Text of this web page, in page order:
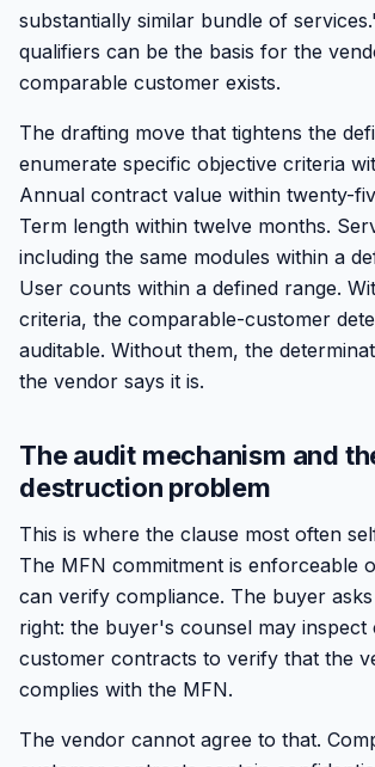
substantially similar bundle of
qualifiers can be the basis for the
comparable customer exists.
The drafting move that tightens the
enumerate specific objective criteria
Annual contract value within twenty-
Term length within twelve months.
including the same modules within a
User counts within a defined range.
criteria, the comparable-customer
auditable. Without them, the
the vendor says it is.
The audit mechanism and
destruction problem
This is where the clause most often
The MFN commitment is enforceable
can verify compliance. The buyer
right: the buyer's counsel may inspect
customer contracts to verify that the
complies with the MFN.
The vendor cannot agree to that.